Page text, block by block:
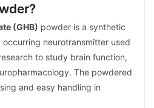
(GHB) powder is a synthetic
neurotransmitter used
to study brain function,
The powdered
and easy handling in